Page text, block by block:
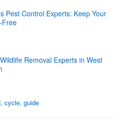
Pest Control Experts: Keep Your
Free
Removal Experts in West
, cycle, guide